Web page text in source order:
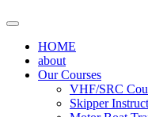
HOME
about
Our Courses
VHF/SRC
Skipper